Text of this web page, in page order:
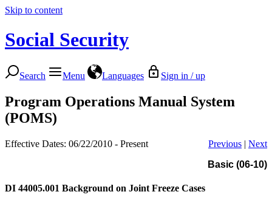
Skip to content
Social Security
Search Menu Languages Sign in / up
Program Operations Manual System
(POMS)
Effective Dates: 06/22/2010 - Present Previous | Next
Basic (06-10)
DI 44005.001 Background on Joint Freeze Cases